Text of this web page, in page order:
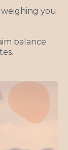
weighing you
balance